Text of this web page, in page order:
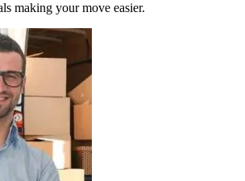
making your move easier.